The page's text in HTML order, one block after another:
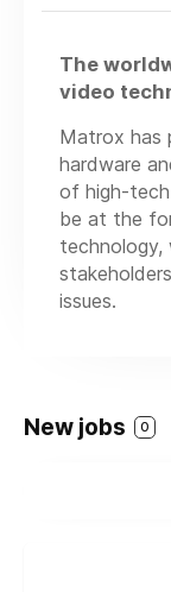
The
video
Matrox has
hardware
of high-
be at the
technology,
issues.
New jobs 0